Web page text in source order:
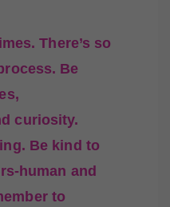
There’s so
Be
curiosity.
Be kind to
human and
to